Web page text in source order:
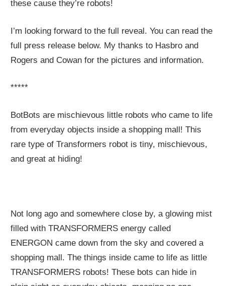
these cause they’re robots!
I’m looking forward to the full reveal. You can read the
full press release below. My thanks to Hasbro and
Rogers and Cowan for the pictures and information.
*****
BotBots are mischievous little robots who came to life
from everyday objects inside a shopping mall! This
rare type of Transformers robot is tiny, mischievous,
and great at hiding!
Not long ago and somewhere close by, a glowing mist
filled with TRANSFORMERS energy called
ENERGON came down from the sky and covered a
shopping mall. The things inside came to life as little
TRANSFORMERS robots! These bots can hide in